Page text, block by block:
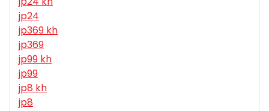
jp24
jp369 kh
jp369
jp99 kh
jp99
jp8 kh
jp8